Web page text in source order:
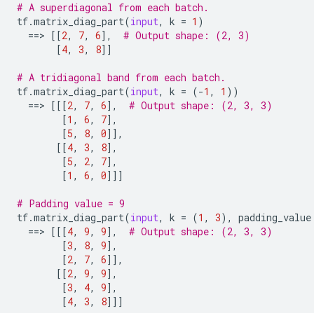
# A superdiagonal from each batch.
tf.matrix_diag_part(input, k = 1 )
==> [[2, 7, 6],
# Output shape: (2, 3)
[4, 3, 8]]
# A tridiagonal band from each batch.
tf.matrix_diag_part(input, k = (-1 , 1 ))
==> [[[2, 7, 6],
# Output shape: (2, 3, 3)
[1 , 6, 7],
[5, 8, 0]],
[[4, 3, 8],
[5, 2, 7],
[1 , 6, 0]]]
# Padding value = 9
tf.matrix_diag_part(input, k = (1 , 3),
padding_value
==> [[[4, 9, 9],
# Output shape: (2, 3, 3)
[3, 8, 9],
[2, 7, 6]],
[[2, 9, 9],
[3, 4, 9],
[4, 3, 8]]]